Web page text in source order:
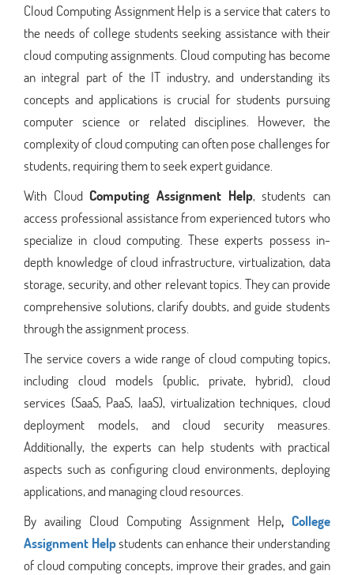
Cloud Computing Assignment Help is a service that caters to
the needs of college students seeking assistance with their
cloud computing assignments. Cloud computing has become
an integral part of the IT industry, and understanding its
concepts and applications is crucial for students pursuing
computer science or related disciplines. However, the
complexity of cloud computing can often pose challenges for
students, requiring them to seek expert guidance.
With Cloud Computing Assignment Help, students can
access professional assistance from experienced tutors who
specialize in cloud computing. These experts possess in-
depth knowledge of cloud infrastructure, virtualization, data
storage, security, and other relevant topics. They can provide
comprehensive solutions, clarify doubts, and guide students
through the assignment process.
The service covers a wide range of cloud computing topics,
including cloud models (public, private, hybrid), cloud
services (SaaS, PaaS, IaaS), virtualization techniques, cloud
deployment models, and cloud security measures.
Additionally, the experts can help students with practical
aspects such as configuring cloud environments, deploying
applications, and managing cloud resources.
By availing Cloud Computing Assignment Help, College
Assignment Helpstudents can enhance their understanding
of cloud computing concepts, improve their grades, and gain